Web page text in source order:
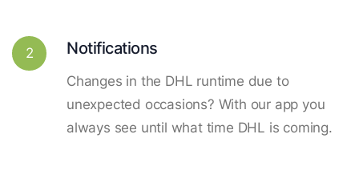
2 Notifications
Changes in the DHL runtime due to
unexpected occasions? With our app you
always see until what time DHL is coming.